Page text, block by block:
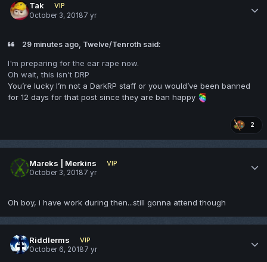
Tak
VIP
October 3, 20187 yr
29 minutes ago, Twelve/Tenroth said:
I'm preparing for the ear rape now.
Oh wait, this isn't DRP
You’re lucky I’m not a DarkRP staff or you would’ve been banned
for 12 days for that post since they are ban happy
2
Mareks | Merkins
VIP
October 3, 20187 yr
Oh boy, i have work during then...still gonna attend though
Riddlerms
VIP
October 6, 20187 yr